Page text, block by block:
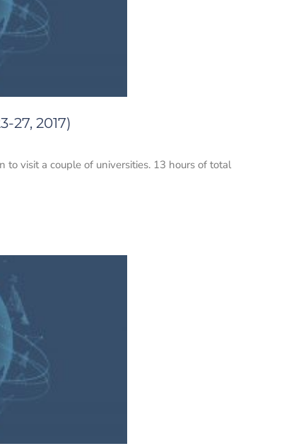
27, 2017)
visit a couple of universities. 13 hours of total